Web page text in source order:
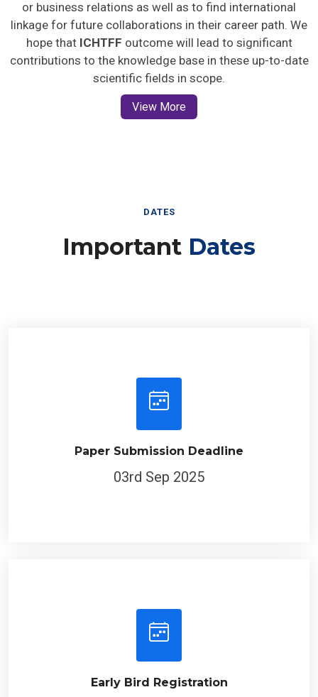
or business relations as well as to find international
linkage for future collaborations in their career path. We
hope that ICHTFF outcome will lead to significant
contributions to the knowledge base in these up-to-date
scientific fields in scope.
View More
DATES
Important Dates
Paper Submission Deadline
03rd Sep 2025
Early Bird Registration